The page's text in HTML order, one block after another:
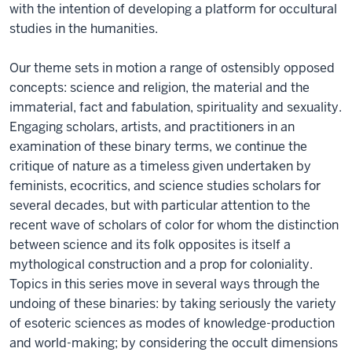
with the intention of developing a platform for occultural
studies in the humanities.
Our theme sets in motion a range of ostensibly opposed
concepts: science and religion, the material and the
immaterial, fact and fabulation, spirituality and sexuality.
Engaging scholars, artists, and practitioners in an
examination of these binary terms, we continue the
critique of nature as a timeless given undertaken by
feminists, ecocritics, and science studies scholars for
several decades, but with particular attention to the
recent wave of scholars of color for whom the distinction
between science and its folk opposites is itself a
mythological construction and a prop for coloniality.
Topics in this series move in several ways through the
undoing of these binaries: by taking seriously the variety
of esoteric sciences as modes of knowledge-production
and world-making; by considering the occult dimensions